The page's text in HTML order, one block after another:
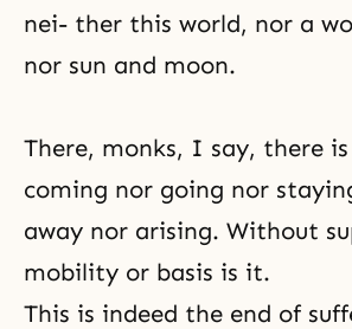
nei- ther this world, nor a
nor sun and moon.
There, monks, I say, there
coming nor going nor
away nor arising. Without
mobility or basis is it.
This is indeed the end of